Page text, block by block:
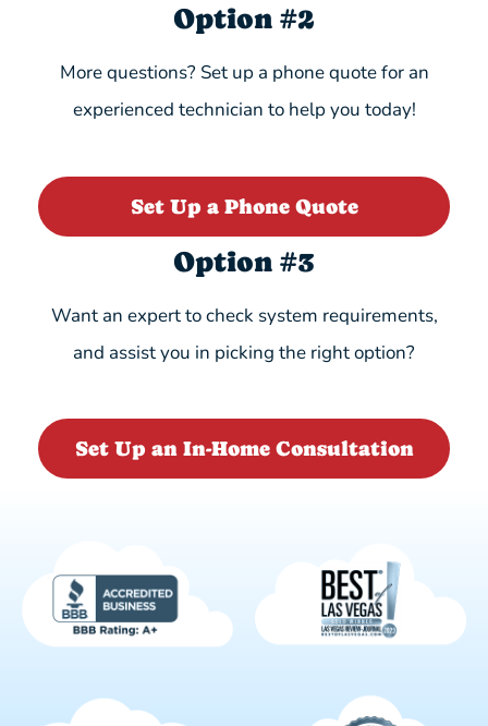
Option #2
More questions? Set up a phone quote for an
experienced technician to help you today!
Set Up a Phone Quote
Option #3
Want an expert to check system requirements,
and assist you in picking the right option?
Set Up an In-Home Consultation